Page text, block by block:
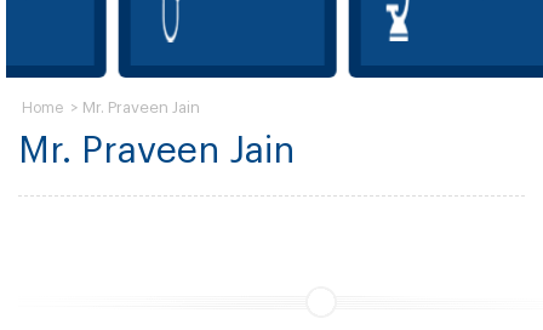
Mr. Praveen Jain
Home > Mr. Praveen Jain